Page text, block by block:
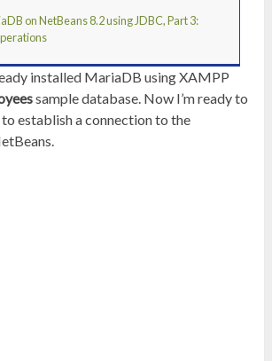
on NetBeans 8.2 using JDBC, Part 3:
installed MariaDB using XAMPP
sample database. Now I’m ready to
establish a connection to the